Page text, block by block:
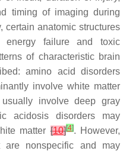
timing of imaging during
certain anatomic structures
energy failure and toxic
of characteristic brain
amino acid disorders
involve white matter
involve deep gray
acidosis disorders may
matter[10][4]. However,
are nonspecific and may